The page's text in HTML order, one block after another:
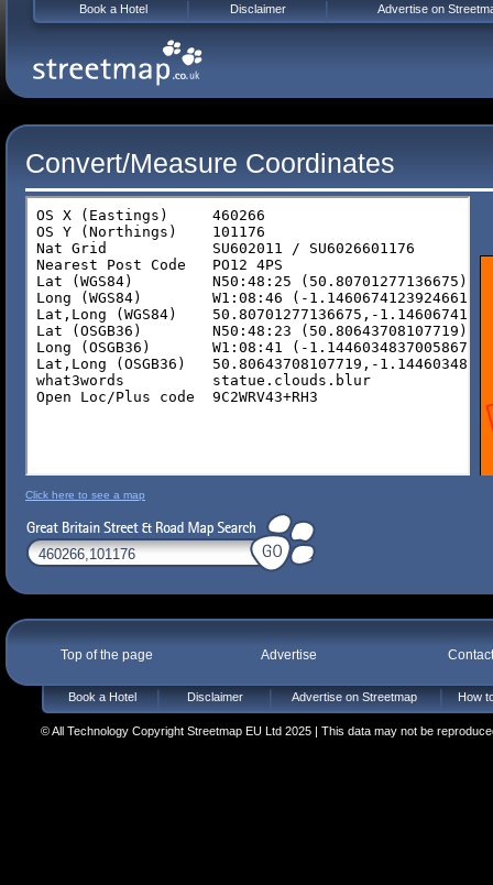
Convert/Measure Coordinates
Click here to see a map
Top of the page Advertise
Book a Hotel Disclaimer Advertise on Streetmap How
© All Technology Copyright Streetmap EU Ltd 2025 | This data may not be
Book a Hotel Disclaimer Advertise on